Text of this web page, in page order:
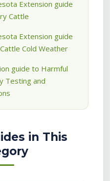
Extension guide
Cattle
Extension guide
Cold Weather
guide to Harmful
Testing and
in This